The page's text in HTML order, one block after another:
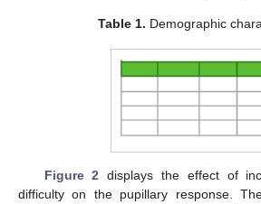
Table 1. Demographic
Figure 2 displays the effect of
difficulty on the pupillary response.